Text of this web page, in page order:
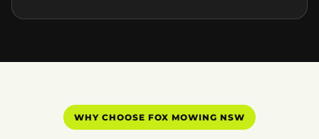
WHY CHOOSE FOX MOWING NSW